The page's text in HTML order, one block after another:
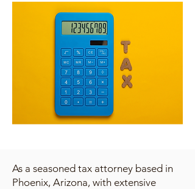
As a seasoned tax attorney based in
Phoenix, Arizona, with extensive